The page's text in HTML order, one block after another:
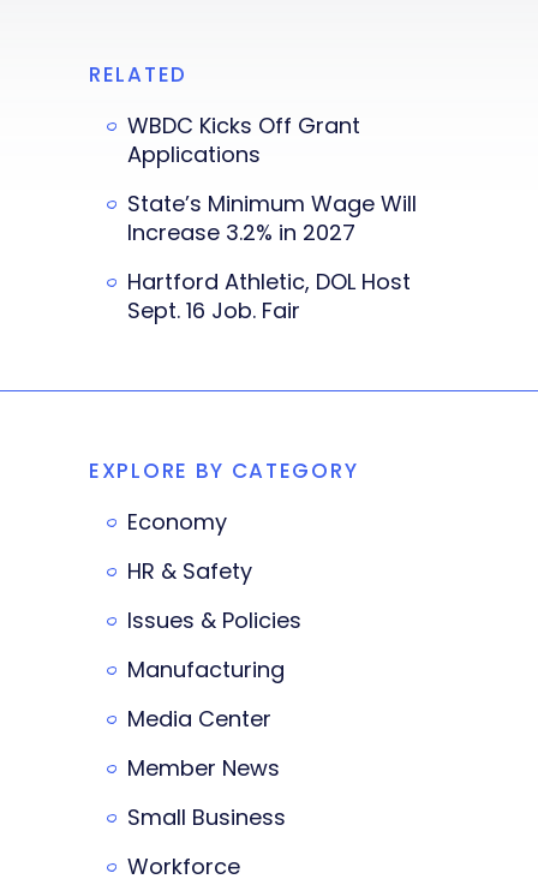
RELATED
WBDC Kicks Off Grant
Applications
State’s Minimum Wage Will
Increase 3.2% in 2027
Hartford Athletic, DOL Host
Sept. 16 Job. Fair
EXPLORE BY CATEGORY
Economy
HR & Safety
Issues & Policies
Manufacturing
Media Center
Member News
Small Business
Workforce